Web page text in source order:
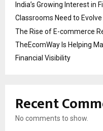
India’s Growing Interest in
Classrooms Need to Evolve
The Rise of E-commerce
TheEcomWay Is Helping
Financial Visibility
Recent
No comments to show.